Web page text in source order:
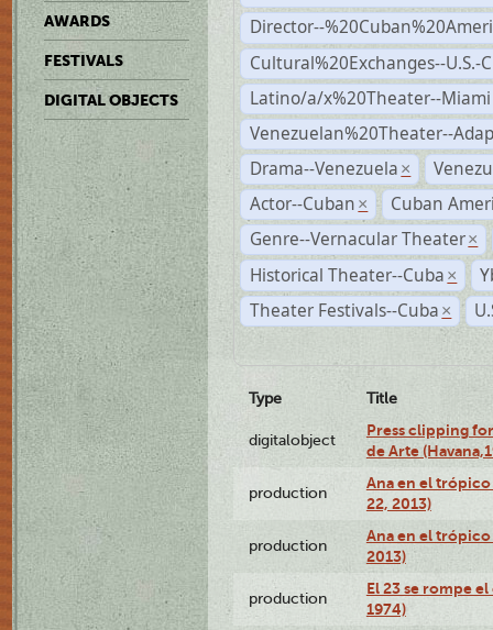
AWARDS
FESTIVALS
DIGITAL OBJECTS
Director--
Cultural%20Exchanges--U.S.-
Latino/a/x%20Theater--Miami
Venezuelan%20Theater--
Drama--Venezuela ×
Actor--Cuban ×
Cuban
Genre--Vernacular Theater ×
Historical Theater--Cuba ×
Theater Festivals--Cuba ×
Type Title
digitalobject
Press clipping
de Arte
production
Ana en el
22, 2013)
production
Ana en el
2013)
production
El 23 se rompe
1974)